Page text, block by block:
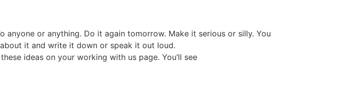
or anything. Do it again tomorrow. Make it serious or silly. You
it and write it down or speak it out loud.
ideas on your working with us page. You’ll see